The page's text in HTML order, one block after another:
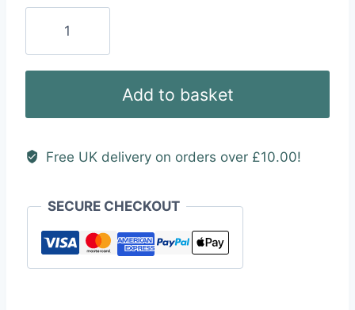
Sticker
Add to basket
Free UK delivery on orders over £10.00!
SECURE CHECKOUT